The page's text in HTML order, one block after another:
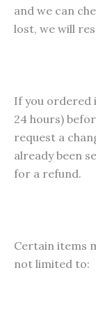
and we can
lost, we will
If you ordered
24 hours)
request a
already been
for a refund.
Certain items
not limited to: